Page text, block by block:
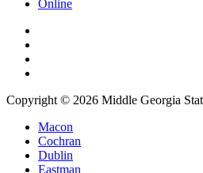
Online
Copyright © 2026 Middle Georgia
Macon
Cochran
Dublin
Eastman